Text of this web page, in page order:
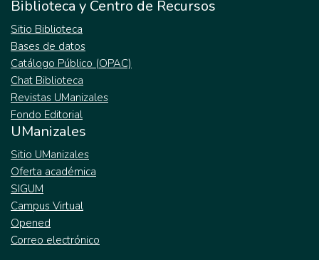
Biblioteca y Centro de Recursos
Sitio Biblioteca
Bases de datos
Catálogo Público (OPAC)
Chat Biblioteca
Revistas UManizales
Fondo Editorial
UManizales
Sitio UManizales
Oferta académica
SIGUM
Campus Virtual
Opened
Correo electrónico